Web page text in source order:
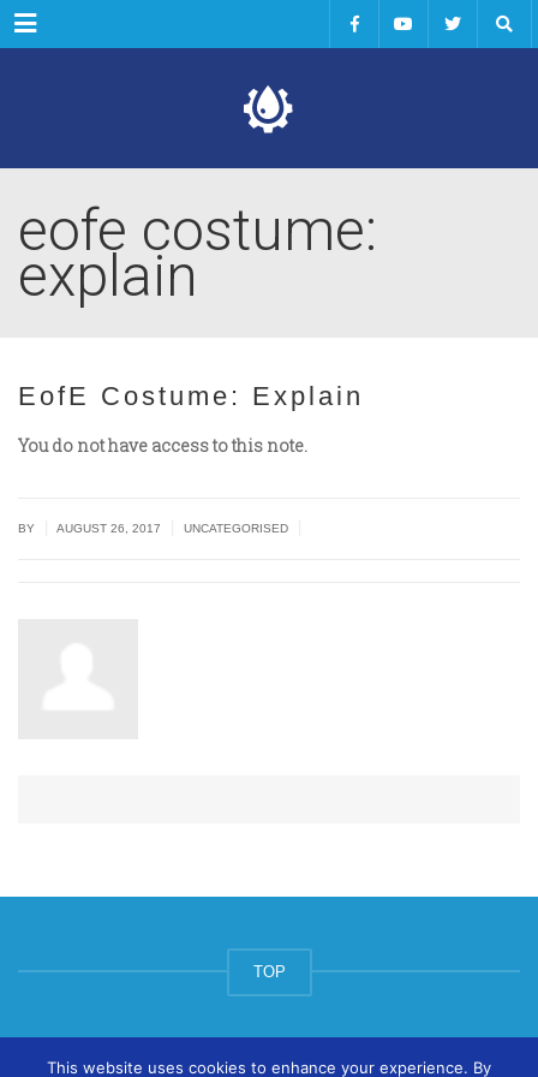
Menu
eofe costume:
explain
EofE Costume: Explain
You do not have access to this note.
BY AUGUST 26, 2017 UNCATEGORISED
TOP
© ArtsPool Education Ltd 2020
This website uses cookies to enhance your experience. By